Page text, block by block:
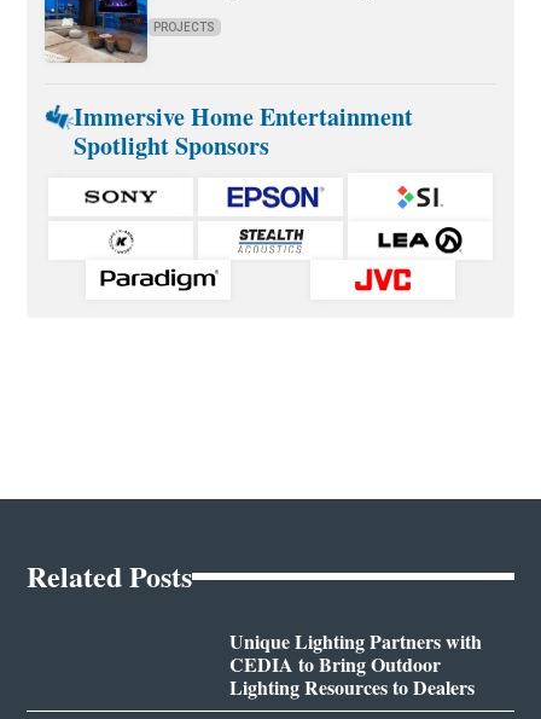
PROJECTS
Immersive Home Entertainment
Spotlight Sponsors
Related Posts
Unique Lighting Partners with
CEDIA to Bring Outdoor
Lighting Resources to Dealers